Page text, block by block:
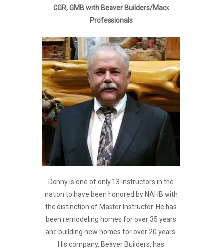
CGR, GMB with Beaver Builders/Mack
Professionals
Donny is one of only 13 instructors in the
nation to have been honored by NAHB with
the distinction of Master Instructor. He has
been remodeling homes for over 35 years
and building new homes for over 20 years.
His company, Beaver Builders, has